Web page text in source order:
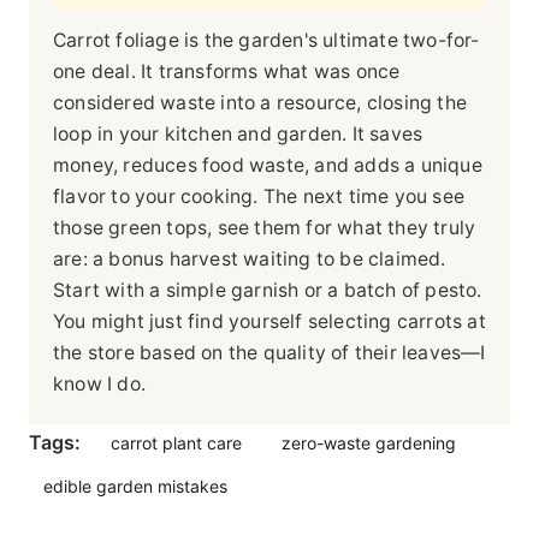
Carrot foliage is the garden's ultimate two-for-
one deal. It transforms what was once
considered waste into a resource, closing the
loop in your kitchen and garden. It saves
money, reduces food waste, and adds a unique
flavor to your cooking. The next time you see
those green tops, see them for what they truly
are: a bonus harvest waiting to be claimed.
Start with a simple garnish or a batch of pesto.
You might just find yourself selecting carrots at
the store based on the quality of their leaves—I
know I do.
Tags: carrot plant care zero-waste gardening
edible garden mistakes